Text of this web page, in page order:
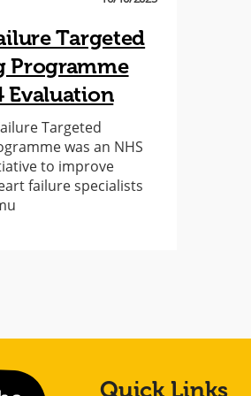
Targeted
Programme
Evaluation
Targeted
was an NHS
to improve
failure specialists